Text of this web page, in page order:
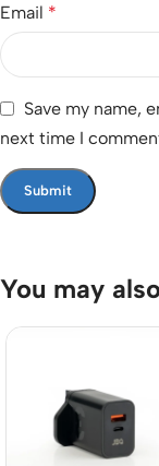
Email *
Save my name,
next time I
You may